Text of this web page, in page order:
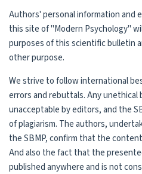
Authors' personal information and
this site of "Modern Psychology"
purposes of this scientific bulletin
other purpose.
We strive to follow international
errors and rebuttals. Any unethical
unacceptable by editors, and the
of plagiarism. The authors,
the SBMP, confirm that the
And also the fact that the
published anywhere and is not